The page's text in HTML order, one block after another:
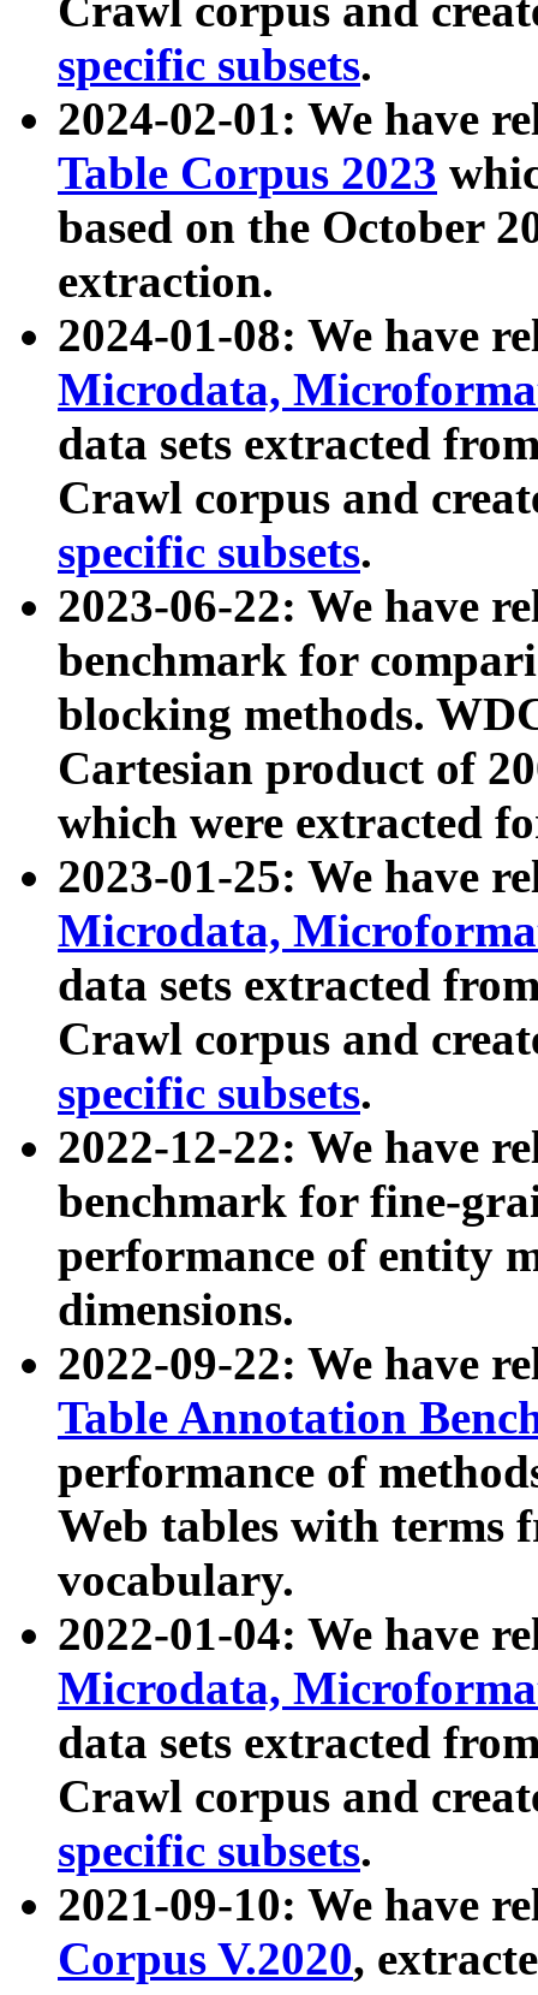
Crawl corpus and
specific subsets.
2024-02-01: We have
Table Corpus 2023
based on the October
extraction.
2024-01-08: We have
Microdata,
data sets extracted
Crawl corpus and
specific subsets.
2023-06-22: We have
benchmark for
blocking methods.
Cartesian product of
which were extracted
2023-01-25: We have
Microdata,
data sets extracted
Crawl corpus and
specific subsets.
2022-12-22: We have
benchmark for fine-
performance of entity
dimensions.
2022-09-22: We have
Table Annotation
performance of
Web tables with terms
vocabulary.
2022-01-04: We have
Microdata,
data sets extracted
Crawl corpus and
specific subsets.
2021-09-10: We have
Corpus V.2020,